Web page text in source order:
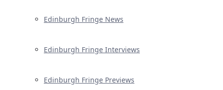
Edinburgh Fringe News
Edinburgh Fringe Interviews
Edinburgh Fringe Previews